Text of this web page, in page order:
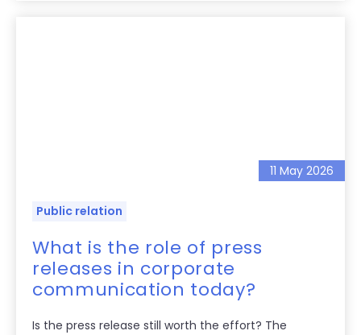
11 May 2026
Public relation
What is the role of press
releases in corporate
communication today?
Is the press release still worth the effort? The